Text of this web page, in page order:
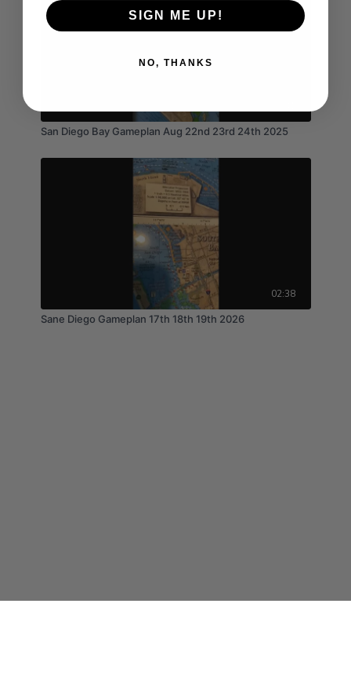
San Diego Bay Gameplan Aug 22nd 23rd 24th 2025
02:38
Sane Diego Gameplan 17th 18th 19th 2026
SIGN ME UP!
NO, THANKS